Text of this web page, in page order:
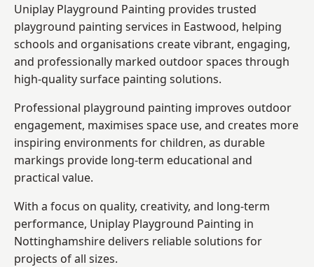
Uniplay Playground Painting provides trusted
playground painting services in Eastwood, helping
schools and organisations create vibrant, engaging,
and professionally marked outdoor spaces through
high-quality surface painting solutions.
Professional playground painting improves outdoor
engagement, maximises space use, and creates more
inspiring environments for children, as durable
markings provide long-term educational and
practical value.
With a focus on quality, creativity, and long-term
performance, Uniplay Playground Painting in
Nottinghamshire delivers reliable solutions for
projects of all sizes.